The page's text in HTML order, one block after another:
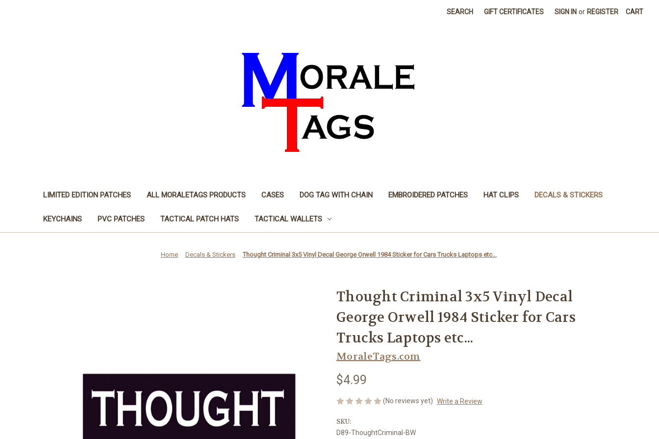
SEARCH GIFT CERTIFICATES SIGN IN or REGISTER CART
LIMITED EDITION PATCHES ALL MORALETAGS PRODUCTS CASES DOG TAG WITH CHAIN EMBROIDERED PATCHES HAT CLIPS DECALS & STICKERS
KEYCHAINS PVC PATCHES TACTICAL PATCH HATS TACTICAL WALLETS
Home Decals & Stickers Thought Criminal 3x5 Vinyl Decal George Orwell 1984 Sticker for Cars Trucks Laptops etc...
Thought Criminal 3x5 Vinyl Decal
George Orwell 1984 Sticker for Cars
Trucks Laptops etc...
MoraleTags.com
$4.99
(No reviews yet) Write a Review
SKU:
D89-ThoughtCriminal-BW